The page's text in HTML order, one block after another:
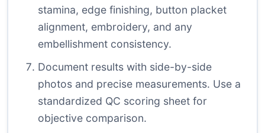
stamina, edge finishing, button placket
alignment, embroidery, and any
embellishment consistency.
Document results with side-by-side
photos and precise measurements. Use a
standardized QC scoring sheet for
objective comparison.